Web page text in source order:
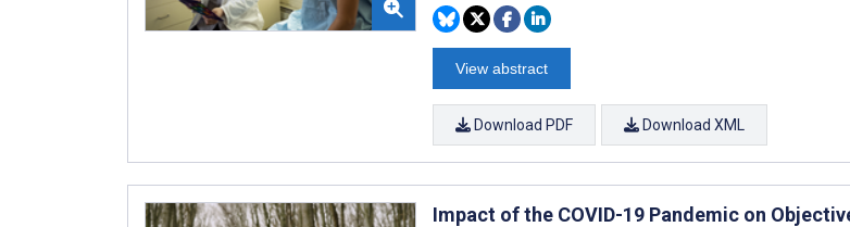
View abstract
Download PDF Download XML
Impact of the COVID-19 Pandemic on